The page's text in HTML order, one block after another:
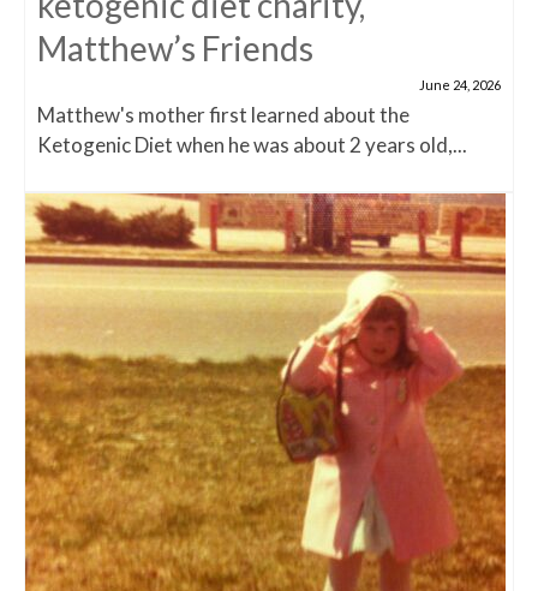
Matthew’s Friends
June 24, 2026
Matthew's mother first learned about the
Ketogenic Diet when he was about 2 years old,...